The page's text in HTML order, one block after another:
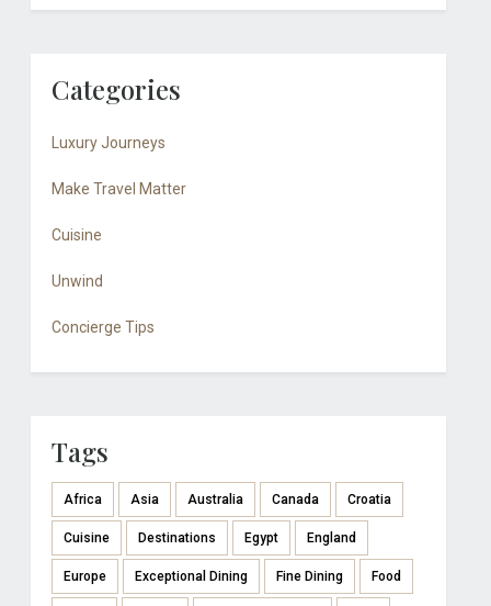
Categories
Luxury Journeys
Make Travel Matter
Cuisine
Unwind
Concierge Tips
Tags
Africa Asia Australia Canada Croatia
Cuisine Destinations Egypt England
Europe Exceptional Dining Fine Dining Food